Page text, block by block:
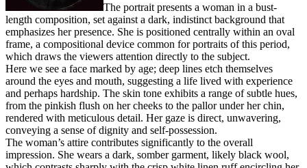
The portrait presents a woman in a bust-
length composition, set against a dark, indistinct background that
emphasizes her presence. She is positioned centrally within an oval
frame, a compositional device common for portraits of this period,
which draws the viewers attention directly to the subject.
Here we see a face marked by age; deep lines etch themselves
around the eyes and mouth, suggesting a life lived with experience
and perhaps hardship. The skin tone exhibits a range of subtle hues,
from the pinkish flush on her cheeks to the pallor under her chin,
rendered with meticulous detail. Her gaze is direct, unwavering,
conveying a sense of dignity and self-possession.
The woman’s attire contributes significantly to the overall
impression. She wears a dark, somber garment, likely black wool,